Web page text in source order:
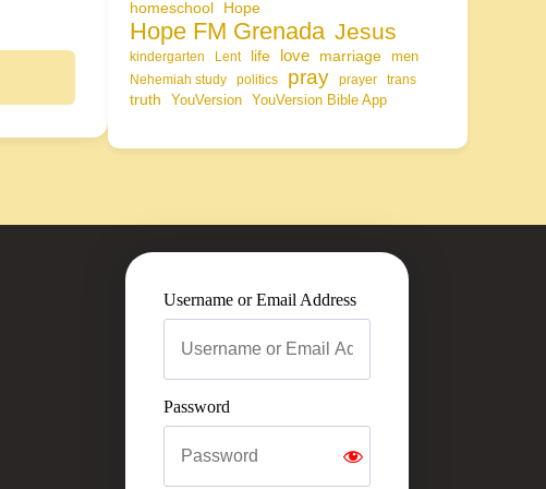
homeschool Hope
Hope FM Grenada Jesus
kindergarten Lent life love marriage men
Nehemiah study politics pray prayer trans
truth YouVersion YouVersion Bible App
Username or Email Address
Password